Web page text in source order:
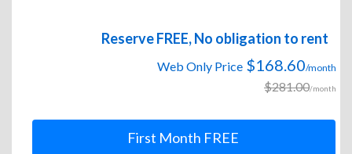
Reserve FREE, No obligation to rent
Web Only Price $168.60/month
$281.00/month
First Month FREE